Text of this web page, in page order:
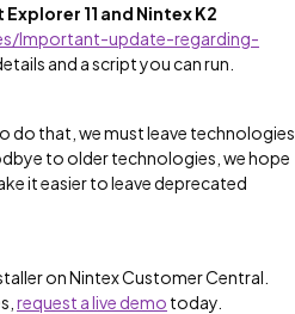
11 and Nintex K2
Important-update-regarding-
and a script you can run.
do that, we must leave technologies
to older technologies, we hope
it easier to leave deprecated
on Nintex Customer Central.
request a live demo today.